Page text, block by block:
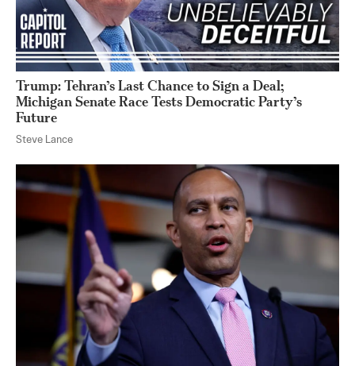
Trump: Tehran’s Last Chance to Sign a Deal;
Michigan Senate Race Tests Democratic Party’s
Future
Steve Lance